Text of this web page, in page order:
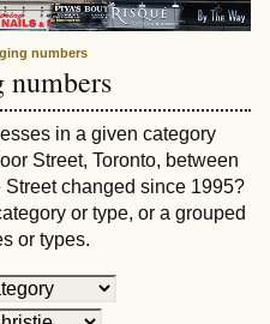
numbers
numbers
in a given category
Street, Toronto, between
changed since 1995?
or type, or a grouped
or types.